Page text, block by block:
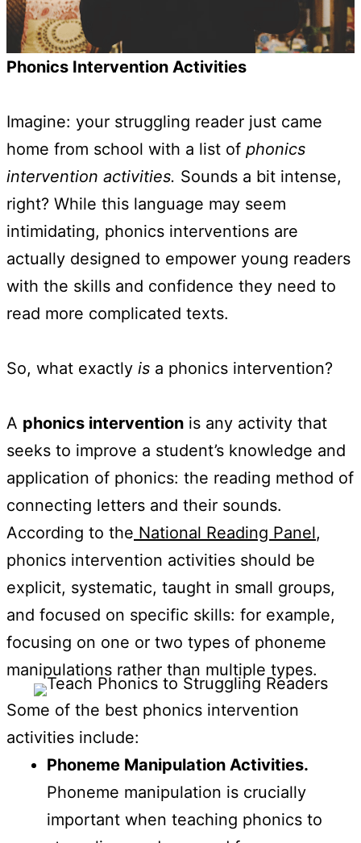
Phonics Intervention Activities
Imagine: your struggling reader just came
home from school with a list of phonics
intervention activities. Sounds a bit intense,
right? While this language may seem
intimidating, phonics interventions are
actually designed to empower young readers
with the skills and confidence they need to
read more complicated texts.
So, what exactly is a phonics intervention?
A phonics intervention is any activity that
seeks to improve a student’s knowledge and
application of phonics: the reading method of
connecting letters and their sounds.
According to the National Reading Panel,
phonics intervention activities should be
explicit, systematic, taught in small groups,
and focused on specific skills: for example,
focusing on one or two types of phoneme
manipulations rather than multiple types.
Some of the best phonics intervention
activities include:
Phoneme Manipulation Activities.
Phoneme manipulation is crucially
important when teaching phonics to